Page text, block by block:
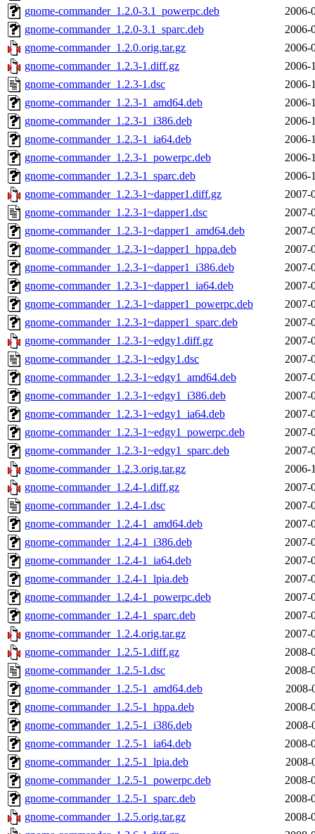
gnome-commander_1.2.0-3.1_powerpc.deb
2006-
gnome-commander_1.2.0-3.1_sparc.deb
2006-
gnome-commander_1.2.0.orig.tar.gz
2006-
gnome-commander_1.2.3-1.diff.gz
2006-
gnome-commander_1.2.3-1.dsc
2006-
gnome-commander_1.2.3-1_amd64.deb
2006-
gnome-commander_1.2.3-1_i386.deb
2006-
gnome-commander_1.2.3-1_ia64.deb
2006-
gnome-commander_1.2.3-1_powerpc.deb
2006-
gnome-commander_1.2.3-1_sparc.deb
2006-
gnome-commander_1.2.3-1~dapper1.diff.gz
2007-
gnome-commander_1.2.3-1~dapper1.dsc
2007-
gnome-commander_1.2.3-1~dapper1_amd64.deb
2007-
gnome-commander_1.2.3-1~dapper1_hppa.deb
2007-
gnome-commander_1.2.3-1~dapper1_i386.deb
2007-
gnome-commander_1.2.3-1~dapper1_ia64.deb
2007-
gnome-commander_1.2.3-1~dapper1_powerpc.deb
2007-
gnome-commander_1.2.3-1~dapper1_sparc.deb
2007-
gnome-commander_1.2.3-1~edgy1.diff.gz
2007-
gnome-commander_1.2.3-1~edgy1.dsc
2007-
gnome-commander_1.2.3-1~edgy1_amd64.deb
2007-
gnome-commander_1.2.3-1~edgy1_i386.deb
2007-
gnome-commander_1.2.3-1~edgy1_ia64.deb
2007-
gnome-commander_1.2.3-1~edgy1_powerpc.deb
2007-
gnome-commander_1.2.3-1~edgy1_sparc.deb
2007-
gnome-commander_1.2.3.orig.tar.gz
2006-
gnome-commander_1.2.4-1.diff.gz
2007-
gnome-commander_1.2.4-1.dsc
2007-
gnome-commander_1.2.4-1_amd64.deb
2007-
gnome-commander_1.2.4-1_i386.deb
2007-
gnome-commander_1.2.4-1_ia64.deb
2007-
gnome-commander_1.2.4-1_lpia.deb
2007-
gnome-commander_1.2.4-1_powerpc.deb
2007-
gnome-commander_1.2.4-1_sparc.deb
2007-
gnome-commander_1.2.4.orig.tar.gz
2007-
gnome-commander_1.2.5-1.diff.gz
2008-
gnome-commander_1.2.5-1.dsc
2008-
gnome-commander_1.2.5-1_amd64.deb
2008-
gnome-commander_1.2.5-1_hppa.deb
2008-
gnome-commander_1.2.5-1_i386.deb
2008-
gnome-commander_1.2.5-1_ia64.deb
2008-
gnome-commander_1.2.5-1_lpia.deb
2008-
gnome-commander_1.2.5-1_powerpc.deb
2008-
gnome-commander_1.2.5-1_sparc.deb
2008-
gnome-commander_1.2.5.orig.tar.gz
2008-